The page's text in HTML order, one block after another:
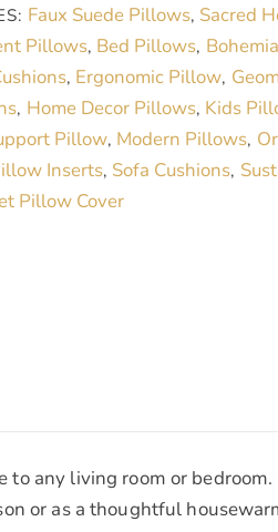
n
a
t
i
v
e
:
Faux Suede Pillows, Sacred
Pillows, Bed Pillows,
, Ergonomic Pillow,
, Home Decor Pillows, Kids
Pillow, Modern Pillows,
Inserts, Sofa Cushions,
Pillow Cover
any living room or
or as a thoughtful